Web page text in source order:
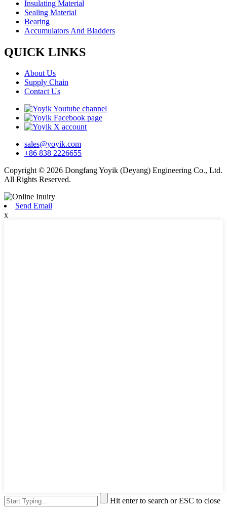
Insulating Material
Sealing Material
Bearing
Accumulators And Bladders
QUICK LINKS
About Us
Supply Chain
Contact Us
sales@yoyik.com
+86 838 2226655
Copyright © 2026 Dongfang Yoyik (Deyang) Engineering Co., Ltd.
All Rights Reserved.
Send Email
x
Hit enter to search or ESC to close